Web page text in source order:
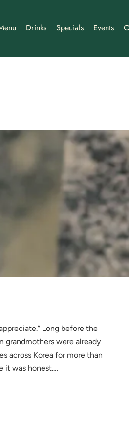
Drinks Specials Events
Long before the
grandmothers were already
across Korea for more than
it was honest.…